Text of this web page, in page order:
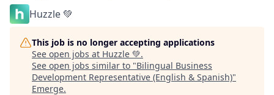
Huzzle 💚
This job is no longer accepting applications
See open jobs at Huzzle 💚.
See open jobs similar to "Bilingual Business
Development Representative (English & Spanish)"
Emerge.